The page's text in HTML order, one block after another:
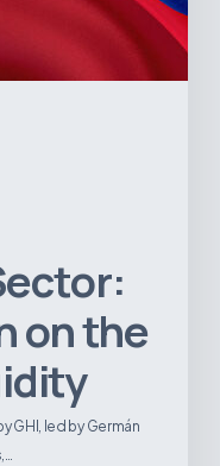
on the
GHI, led by Germán